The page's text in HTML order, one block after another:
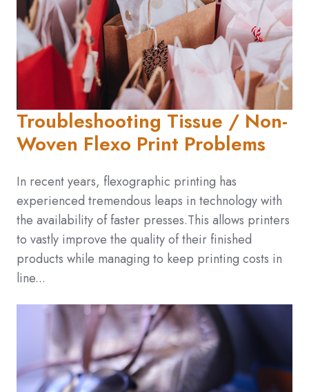
Troubleshooting Tissue / Non-
Woven Flexo Print Problems
In recent years, flexographic printing has
experienced tremendous leaps in technology with
the availability of faster presses.This allows printers
to vastly improve the quality of their finished
products while managing to keep printing costs in
line...